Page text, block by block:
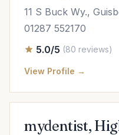
11 S Buck Wy.,
01287 552170
5.0/5 (80 reviews)
View Profile →
mydentist,